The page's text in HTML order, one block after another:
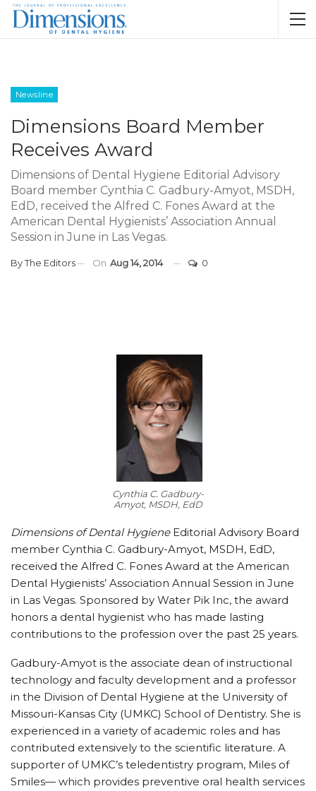
Newsline
Dimensions Board Member
Receives Award
Dimensions of Dental Hygiene Editorial Advisory
Board member Cynthia C. Gadbury-Amyot, MSDH,
EdD, received the Alfred C. Fones Award at the
American Dental Hygienists’ Association Annual
Session in June in Las Vegas.
ByThe Editors On Aug 14, 2014 0
Cynthia C. Gadbury-
Amyot, MSDH, EdD
Dimensions of Dental HygieneEditorial Advisory Board
member Cynthia C. Gadbury-Amyot, MSDH, EdD,
received the Alfred C. Fones Award at the American
Dental Hygienists’ Association Annual Session in June
in Las Vegas. Sponsored by Water Pik Inc, the award
honors a dental hygienist who has made lasting
contributions to the profession over the past 25 years.
Gadbury-Amyot is the associate dean of instructional
technology and faculty development and a professor
in the Division of Dental Hygiene at the University of
Missouri-Kansas City (UMKC) School of Dentistry. She is
experienced in a variety of academic roles and has
contributed extensively to the scientific literature. A
supporter of UMKC’s teledentistry program, Miles of
Smiles— which provides preventive oral health services